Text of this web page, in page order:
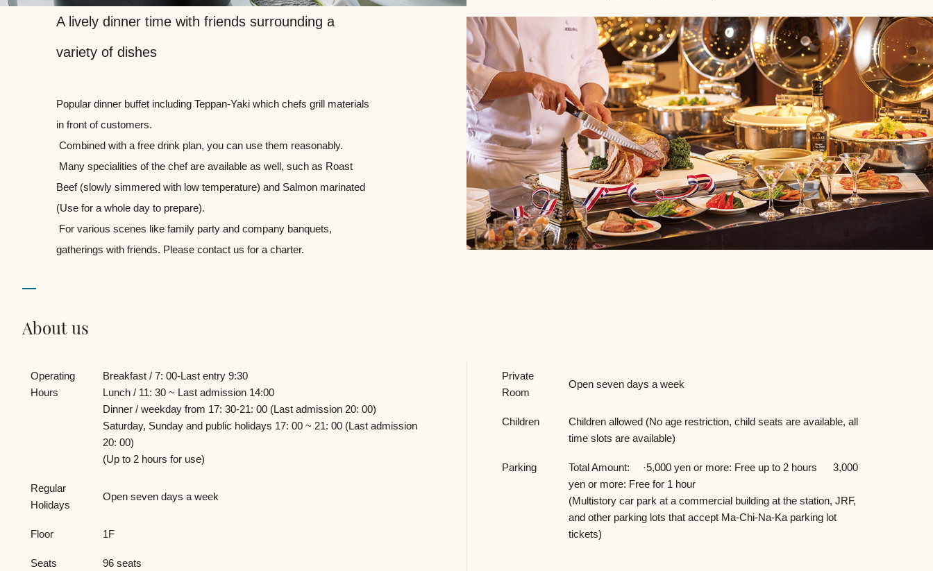
A lively dinner time with friends surrounding a
variety of dishes
Popular dinner buffet including Teppan-Yaki which chefs grill materials
in front of customers.
​ ​Combined with a free drink plan, you can use them reasonably.
​ ​Many specialities of the chef are available as well, such as Roast
Beef (slowly simmered with low temperature) and Salmon marinated
(Use for a whole day to prepare).
​ ​For various scenes like family party and company banquets,
gatherings with friends. Please contact us for a charter.
About us
Operating
Hours
Breakfast / 7: 00-Last entry 9:30
Lunch / 11: 30 ~ Last admission 14:00
Dinner / weekday from 17: 30-21: 00 (Last admission 20: 00)
Saturday, Sunday and public holidays 17: 00 ~ 21: 00 (Last admission
20: 00)
(Up to 2 hours for use)
Regular
Holidays
Open seven days a week
Floor 1F
Seats 96 seats
Private
Room
Open seven days a week
Children
Children allowed (No age restriction, child seats are available, all
time slots are available)
Parking
Total Amount: ·5,000 yen or more: Free up to 2 hours 3,000
yen or more: Free for 1 hour
(Multistory car park at a commercial building at the station, JRF,
and other parking lots that accept Ma-Chi-Na-Ka parking lot
tickets)